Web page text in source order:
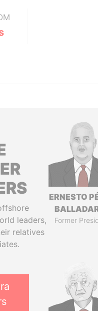
leaders,
relatives
ERNESTO
Former